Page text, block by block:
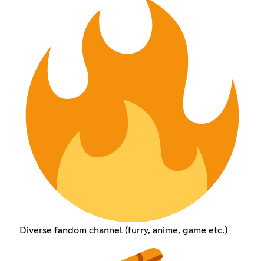
Diverse fandom channel (furry, anime, game etc.)